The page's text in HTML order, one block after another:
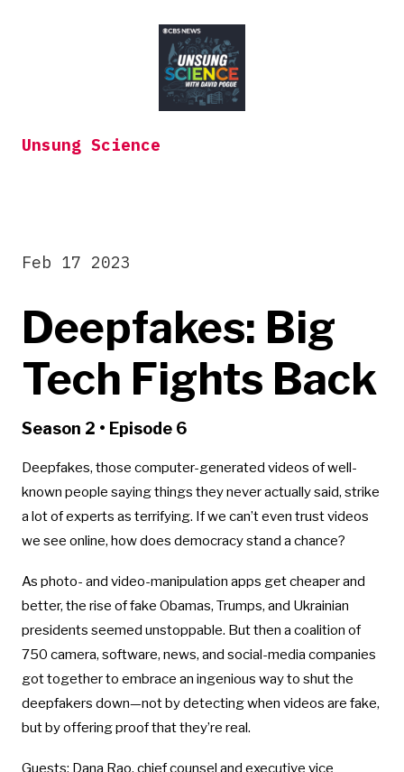
Unsung Science
Deepfakes: Big
Tech Fights Back
Feb 17 2023
Season 2 • Episode 6
Deepfakes, those computer-generated videos of well-
known people saying things they never actually said, strike
a lot of experts as terrifying. If we can’t even trust videos
we see online, how does democracy stand a chance?
As photo- and video-manipulation apps get cheaper and
better, the rise of fake Obamas, Trumps, and Ukrainian
presidents seemed unstoppable. But then a coalition of
750 camera, software, news, and social-media companies
got together to embrace an ingenious way to shut the
deepfakers down—not by detecting when videos are fake,
but by offering proof that they’re real.
Guests: Dana Rao, chief counsel and executive vice